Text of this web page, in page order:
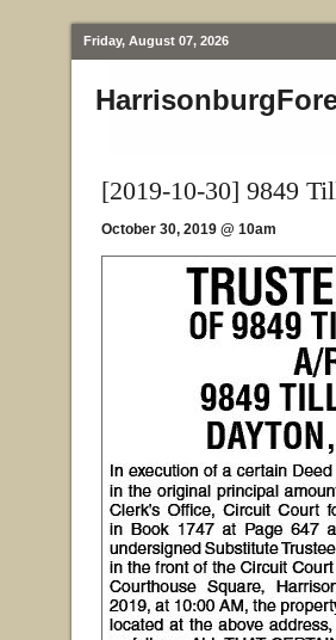
Friday, August 07, 2026
[2019-10-30] 9849
October 30, 2019 @ 10am